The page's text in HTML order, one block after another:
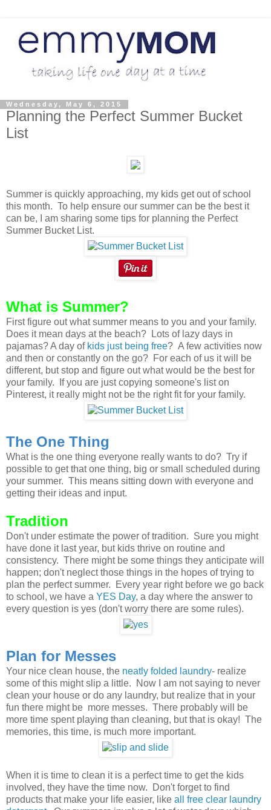
Wednesday, May 6, 2015
Planning the Perfect Summer Bucket
List
Summer is quickly approaching, my kids get out of school
this month. To help ensure our summer can be the best it
can be, I am sharing some tips for planning the Perfect
Summer Bucket List.
What is Summer?
First figure out what summer means to you and your family.
Does it mean days at the beach? Lots of lazy days in
pajamas? A day of kids just being free? A few activities now
and then or constantly on the go? For each of us it will be
different, but stop and figure out what would be the best for
your family. If you are just copying someone's list on
Pinterest, it really might not be the right fit for your family.
The One Thing
What is the one thing everyone really wants to do? Try if
possible to get that one thing, big or small scheduled during
your summer. This means sitting down with everyone and
getting their ideas and input.
Tradition
Don't under estimate the power of tradition. Sure you might
have done it last year, but kids thrive on routine and
consistency. There might be some things they anticipate will
happen; don't neglect those things in the hopes of trying to
plan the perfect summer. Every year right before we go back
to school, we have a YES Day, a day where the answer to
every question is yes (don't worry there are some rules).
Plan for Messes
Your nice clean house, the neatly folded laundry- realize
some of this might slip a little. Now I am not saying to never
clean your house or do any laundry, but realize that in your
fun there might be more messes. There probably will be
more time spent playing than cleaning, but that is okay! The
memories, this time, is much more important.
When it is time to clean it is a perfect time to get the kids
involved, they have the time now. Don't forget to find
products that make your life easier, like all free clear laundry